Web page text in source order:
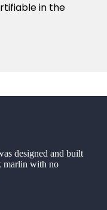
in the
designed and built
marlin with no